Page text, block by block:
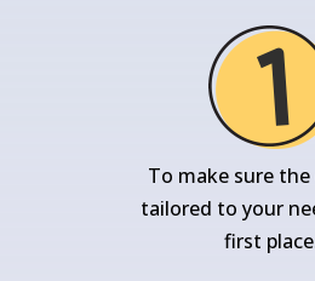
To make sure the
tailored to your
first